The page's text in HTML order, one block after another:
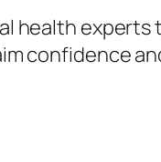
health experts
confidence